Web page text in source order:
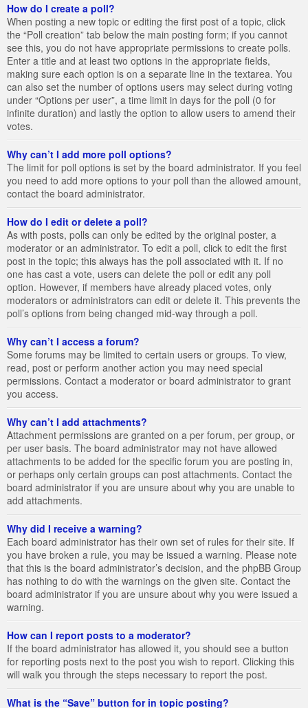
How do I create a poll?
When posting a new topic or editing the first post of a topic, click
the “Poll creation” tab below the main posting form; if you cannot
see this, you do not have appropriate permissions to create polls.
Enter a title and at least two options in the appropriate fields,
making sure each option is on a separate line in the textarea. You
can also set the number of options users may select during voting
under “Options per user”, a time limit in days for the poll (0 for
infinite duration) and lastly the option to allow users to amend their
votes.
Why can’t I add more poll options?
The limit for poll options is set by the board administrator. If you feel
you need to add more options to your poll than the allowed amount,
contact the board administrator.
How do I edit or delete a poll?
As with posts, polls can only be edited by the original poster, a
moderator or an administrator. To edit a poll, click to edit the first
post in the topic; this always has the poll associated with it. If no
one has cast a vote, users can delete the poll or edit any poll
option. However, if members have already placed votes, only
moderators or administrators can edit or delete it. This prevents the
poll’s options from being changed mid-way through a poll.
Why can’t I access a forum?
Some forums may be limited to certain users or groups. To view,
read, post or perform another action you may need special
permissions. Contact a moderator or board administrator to grant
you access.
Why can’t I add attachments?
Attachment permissions are granted on a per forum, per group, or
per user basis. The board administrator may not have allowed
attachments to be added for the specific forum you are posting in,
or perhaps only certain groups can post attachments. Contact the
board administrator if you are unsure about why you are unable to
add attachments.
Why did I receive a warning?
Each board administrator has their own set of rules for their site. If
you have broken a rule, you may be issued a warning. Please note
that this is the board administrator’s decision, and the phpBB Group
has nothing to do with the warnings on the given site. Contact the
board administrator if you are unsure about why you were issued a
warning.
How can I report posts to a moderator?
If the board administrator has allowed it, you should see a button
for reporting posts next to the post you wish to report. Clicking this
will walk you through the steps necessary to report the post.
What is the “Save” button for in topic posting?